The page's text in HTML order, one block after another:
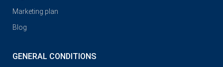
Marketing plan
Blog
GENERAL CONDITIONS